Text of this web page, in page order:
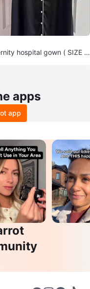
hospital gown ( SIZE U
apps
app